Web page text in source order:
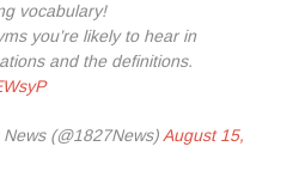
vocabulary!
you’re likely to hear in
and the definitions.
(@1827News) August 15,